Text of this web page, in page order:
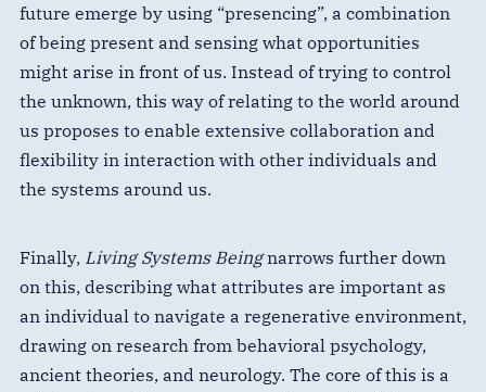
future emerge by using “presencing”, a combination
of being present and sensing what opportunities
might arise in front of us. Instead of trying to control
the unknown, this way of relating to the world around
us proposes to enable extensive collaboration and
flexibility in interaction with other individuals and
the systems around us.
Finally, Living Systems Beingnarrows further down
on this, describing what attributes are important as
an individual to navigate a regenerative environment,
drawing on research from behavioral psychology,
ancient theories, and neurology. The core of this is a